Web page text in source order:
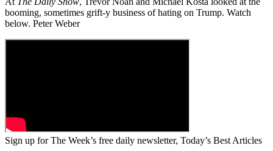
booming, sometimes grift-y business of hating on Trump. Watch
below. Peter Weber
Sign up for The Week’s free daily newsletter, Today’s Best Articles